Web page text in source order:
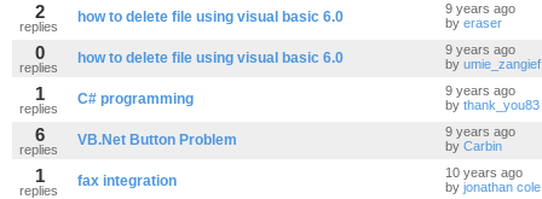
2
replies
how to delete file using visual basic 6.0
9 years ago
by eraser
0
replies
how to delete file using visual basic 6.0
9 years ago
by umie_zangief
1
replies
C# programming
9 years ago
by thank_you83
6
replies
VB.Net Button Problem
9 years ago
by Carbin
1
replies
fax integration
10 years ago
by jonathan cole